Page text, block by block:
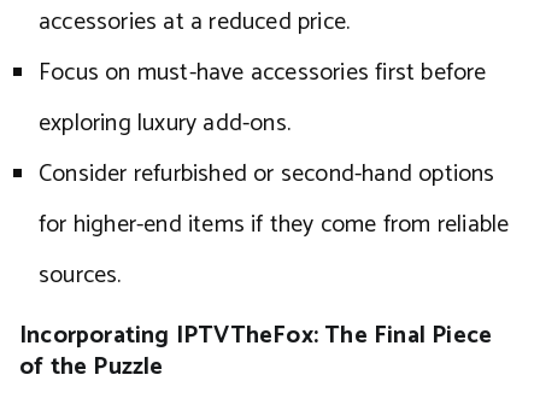
accessories at a reduced price.
Focus on must-have accessories first before
exploring luxury add-ons.
Consider refurbished or second-hand options
for higher-end items if they come from reliable
sources.
Incorporating IPTVTheFox: The Final Piece
of the Puzzle